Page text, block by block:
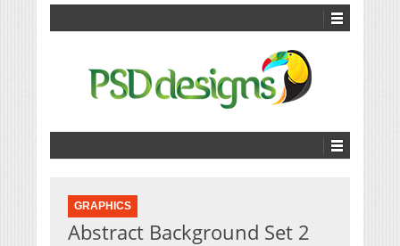
GRAPHICS
Abstract Background Set 2